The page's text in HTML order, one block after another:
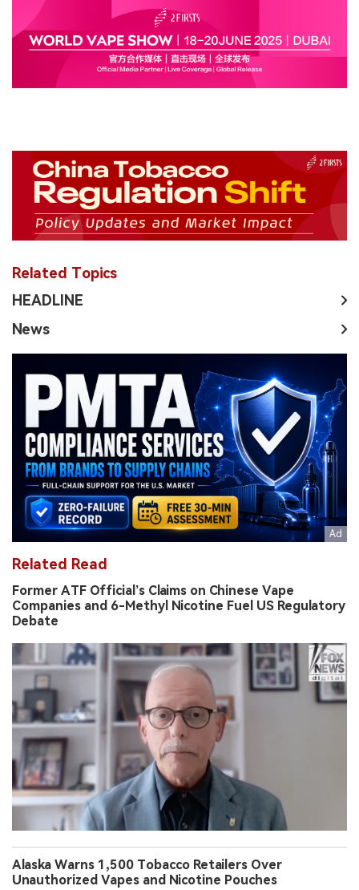
Related Topics
HEADLINE
News
Related Read
Former ATF Official’s Claims on Chinese Vape
Companies and 6-Methyl Nicotine Fuel US Regulatory
Debate
Alaska Warns 1,500 Tobacco Retailers Over
Unauthorized Vapes and Nicotine Pouches